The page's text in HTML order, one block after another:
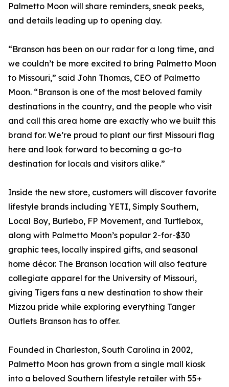
Palmetto Moon will share reminders, sneak peeks,
and details leading up to opening day.
“Branson has been on our radar for a long time, and
we couldn’t be more excited to bring Palmetto Moon
to Missouri,” said John Thomas, CEO of Palmetto
Moon. “Branson is one of the most beloved family
destinations in the country, and the people who visit
and call this area home are exactly who we built this
brand for. We’re proud to plant our first Missouri flag
here and look forward to becoming a go-to
destination for locals and visitors alike.”
Inside the new store, customers will discover favorite
lifestyle brands including YETI, Simply Southern,
Local Boy, Burlebo, FP Movement, and Turtlebox,
along with Palmetto Moon’s popular 2-for-$30
graphic tees, locally inspired gifts, and seasonal
home décor. The Branson location will also feature
collegiate apparel for the University of Missouri,
giving Tigers fans a new destination to show their
Mizzou pride while exploring everything Tanger
Outlets Branson has to offer.
Founded in Charleston, South Carolina in 2002,
Palmetto Moon has grown from a single mall kiosk
into a beloved Southern lifestyle retailer with 55+